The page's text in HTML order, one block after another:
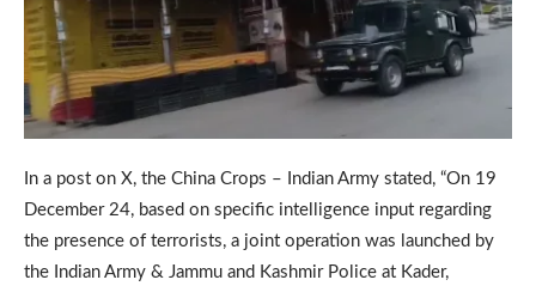
In a post on X, the China Crops – Indian Army stated, “On 19
December 24, based on specific intelligence input regarding
the presence of terrorists, a joint operation was launched by
the Indian Army & Jammu and Kashmir Police at Kader,